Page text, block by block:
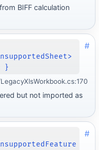
BIFF calculation
}
#
but not imported as
#